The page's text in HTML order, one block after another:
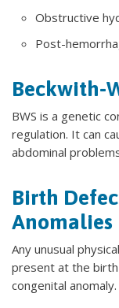
Obstructive
Post-
Beckwith-
BWS is a genetic
regulation. It can
abdominal
Birth
Anomalies
Any unusual
present at the
congenital anomaly.